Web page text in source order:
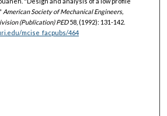
American Society of Mechanical Engineers,
(Publication) PED58, (1992): 131-142.
mcise_facpubs/464